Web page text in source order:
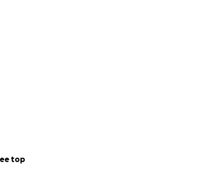
top